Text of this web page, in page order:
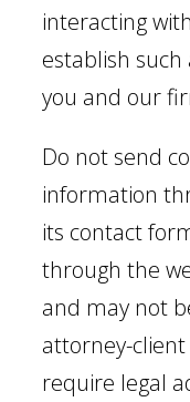
interacting
establish
you and our
Do not send
information
its contact
through the
and may not
attorney-client
require legal